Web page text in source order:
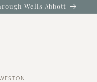
Wells Abbott